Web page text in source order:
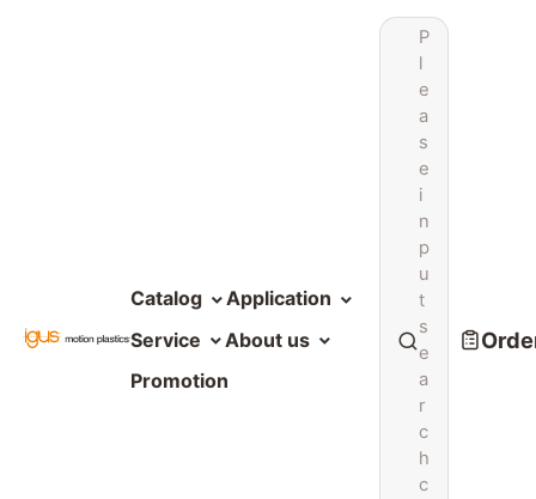
Catalog
Application
Service
About us
Promotion
P
l
e
a
s
e
i
n
p
u
t
s
e
a
r
c
h
c